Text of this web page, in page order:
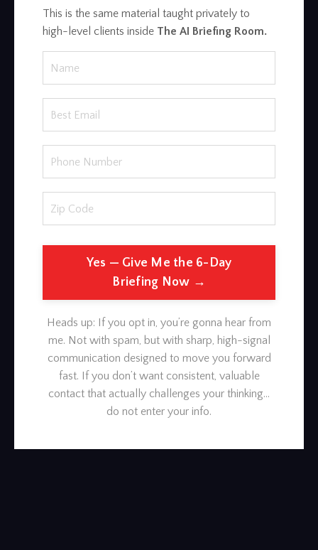
This is the same material taught privately to
high-level clients inside The AI Briefing Room.
Yes — Give Me the 6-Day
Briefing Now →
Heads up: If you opt in, you’re gonna hear from
me. Not with spam, but with sharp, high-signal
communication designed to move you forward
fast. If you don’t want consistent, valuable
contact that actually challenges your thinking…
do not enter your info.